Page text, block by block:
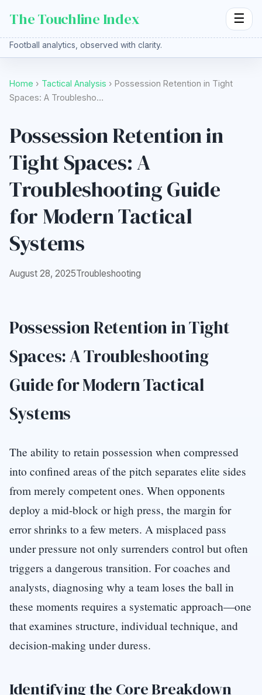
The Touchline Index ☰
Football analytics, observed with clarity.
Home › Tactical Analysis › Possession Retention in Tight
Spaces: A Troublesho…
Possession Retention in
Tight Spaces: A
Troubleshooting Guide
for Modern Tactical
Systems
August 28, 2025Troubleshooting
Possession Retention in Tight
Spaces: A Troubleshooting
Guide for Modern Tactical
Systems
The ability to retain possession when compressed
into confined areas of the pitch separates elite sides
from merely competent ones. When opponents
deploy a mid-block or high press, the margin for
error shrinks to a few meters. A misplaced pass
under pressure not only surrenders control but often
triggers a dangerous transition. For coaches and
analysts, diagnosing why a team loses the ball in
these moments requires a systematic approach—one
that examines structure, individual technique, and
decision-making under duress.
Identifying the Core Breakdown